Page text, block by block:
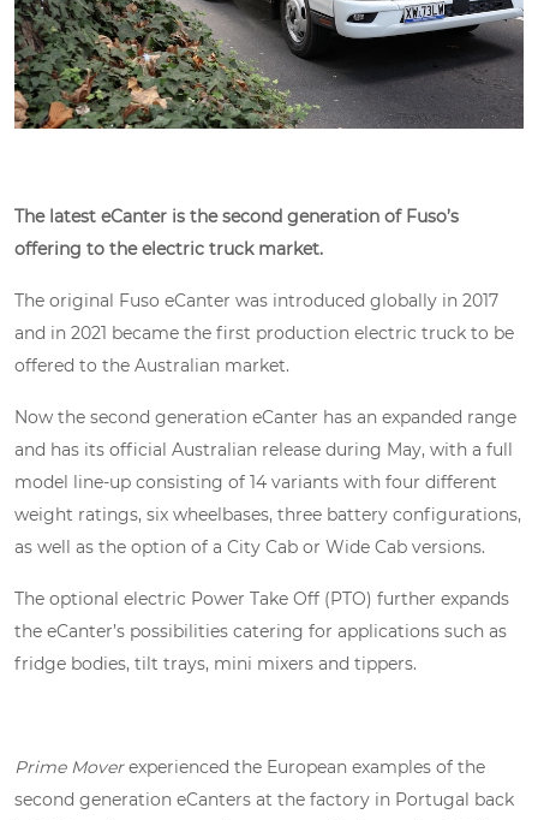
The latest eCanter is the second generation of Fuso’s
offering to the electric truck market.
The original Fuso eCanter was introduced globally in 2017
and in 2021 became the first production electric truck to be
offered to the Australian market.
Now the second generation eCanter has an expanded range
and has its official Australian release during May, with a full
model line-up consisting of 14 variants with four different
weight ratings, six wheelbases, three battery configurations,
as well as the option of a City Cab or Wide Cab versions.
The optional electric Power Take Off (PTO) further expands
the eCanter’s possibilities catering for applications such as
fridge bodies, tilt trays, mini mixers and tippers.
Prime Moverexperienced the European examples of the
second generation eCanters at the factory in Portugal back